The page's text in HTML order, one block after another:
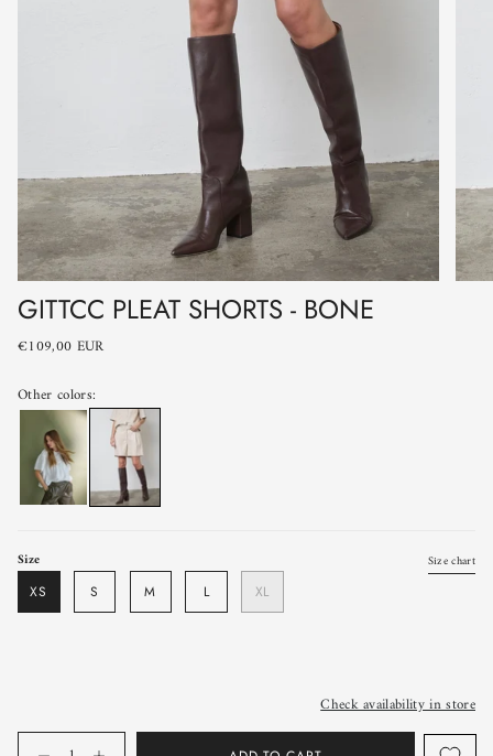
GITTCC PLEAT SHORTS - BONE
€109,00 EUR
Other colors:
Size Size chart
XS S M L XL
Check availability in store